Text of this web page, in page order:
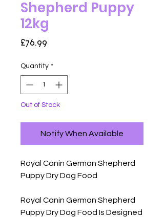
Shepherd Puppy
12kg
£76.99
Quantity *
Out of Stock
Notify When Available
Royal Canin German Shepherd
Puppy Dry Dog Food
Royal Canin German Shepherd
Puppy Dry Dog Food Is Designed